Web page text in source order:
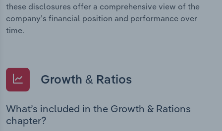
these disclosures offer a comprehensive view of the
company’s financial position and performance over
time.
Growth & Ratios
What’s included in the Growth & Rations
chapter?